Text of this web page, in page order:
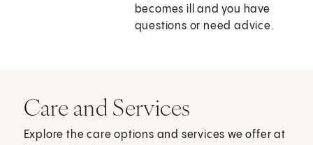
becomes ill and you have
questions or need advice.
Care and Services
Explore the care options and services we offer at